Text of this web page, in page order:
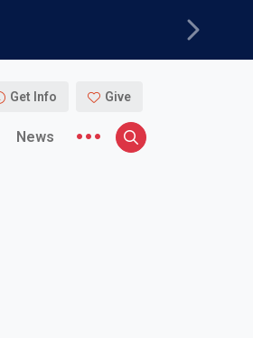
Next
Get Info Give
News
More menu items
Search